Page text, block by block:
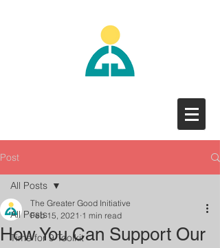
Post
All Posts
Time for 9 Toolkit
All Posts
How You Can Support Our
The Greater Good Initiative
Feb 15, 2021 1 min read